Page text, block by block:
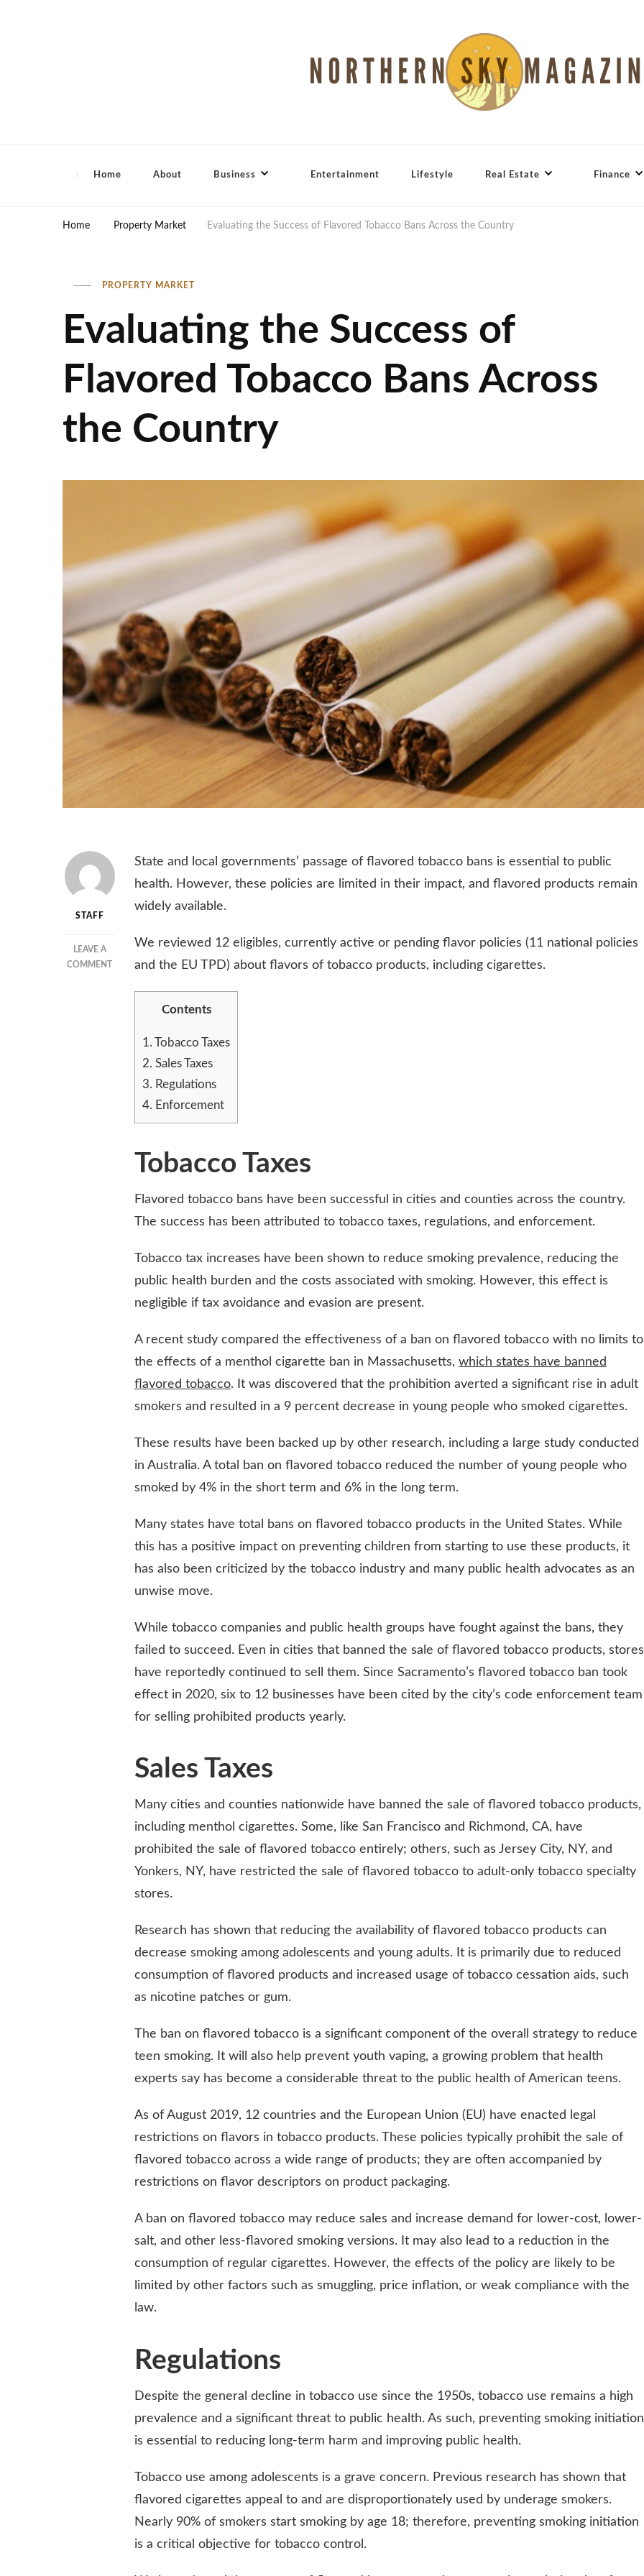
Home About Business Entertainment Lifestyle Real Estate Finance
Home Property Market Evaluating the Success of Flavored Tobacco Bans Across the Country
PROPERTY MARKET
Evaluating the Success of
Flavored Tobacco Bans Across
the Country
STAFF
LEAVE A
COMMENTON
FLAVORED
ACROSS
State and local governments’ passage of flavored tobacco bans is essential to public
health. However, these policies are limited in their impact, and flavored products remain
widely available.
We reviewed 12 eligibles, currently active or pending flavor policies (11 national policies
and the EU TPD) about flavors of tobacco products, including cigarettes.
Contents
1. Tobacco Taxes
2. Sales Taxes
3. Regulations
4. Enforcement
Tobacco Taxes
Flavored tobacco bans have been successful in cities and counties across the country.
The success has been attributed to tobacco taxes, regulations, and enforcement.
Tobacco tax increases have been shown to reduce smoking prevalence, reducing the
public health burden and the costs associated with smoking. However, this effect is
negligible if tax avoidance and evasion are present.
A recent study compared the effectiveness of a ban on flavored tobacco with no limits to
the effects of a menthol cigarette ban in Massachusetts, which states have banned
flavored tobacco. It was discovered that the prohibition averted a significant rise in adult
smokers and resulted in a 9 percent decrease in young people who smoked cigarettes.
These results have been backed up by other research, including a large study conducted
in Australia. A total ban on flavored tobacco reduced the number of young people who
smoked by 4% in the short term and 6% in the long term.
Many states have total bans on flavored tobacco products in the United States. While
this has a positive impact on preventing children from starting to use these products, it
has also been criticized by the tobacco industry and many public health advocates as an
unwise move.
While tobacco companies and public health groups have fought against the bans, they
failed to succeed. Even in cities that banned the sale of flavored tobacco products, stores
have reportedly continued to sell them. Since Sacramento’s flavored tobacco ban took
effect in 2020, six to 12 businesses have been cited by the city’s code enforcement team
for selling prohibited products yearly.
Sales Taxes
Many cities and counties nationwide have banned the sale of flavored tobacco products,
including menthol cigarettes. Some, like San Francisco and Richmond, CA, have
prohibited the sale of flavored tobacco entirely; others, such as Jersey City, NY, and
Yonkers, NY, have restricted the sale of flavored tobacco to adult-only tobacco specialty
stores.
Research has shown that reducing the availability of flavored tobacco products can
decrease smoking among adolescents and young adults. It is primarily due to reduced
consumption of flavored products and increased usage of tobacco cessation aids, such
as nicotine patches or gum.
The ban on flavored tobacco is a significant component of the overall strategy to reduce
teen smoking. It will also help prevent youth vaping, a growing problem that health
experts say has become a considerable threat to the public health of American teens.
As of August 2019, 12 countries and the European Union (EU) have enacted legal
restrictions on flavors in tobacco products. These policies typically prohibit the sale of
flavored tobacco across a wide range of products; they are often accompanied by
restrictions on flavor descriptors on product packaging.
A ban on flavored tobacco may reduce sales and increase demand for lower-cost, lower-
salt, and other less-flavored smoking versions. It may also lead to a reduction in the
consumption of regular cigarettes. However, the effects of the policy are likely to be
limited by other factors such as smuggling, price inflation, or weak compliance with the
law.
Regulations
Despite the general decline in tobacco use since the 1950s, tobacco use remains a high
prevalence and a significant threat to public health. As such, preventing smoking initiation
is essential to reducing long-term harm and improving public health.
Tobacco use among adolescents is a grave concern. Previous research has shown that
flavored cigarettes appeal to and are disproportionately used by underage smokers.
Nearly 90% of smokers start smoking by age 18; therefore, preventing smoking initiation
is a critical objective for tobacco control.